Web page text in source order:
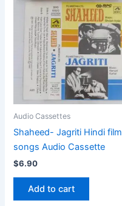
Audio Cassettes
Shaheed- Jagriti Hindi film
songs Audio Cassette
$6.90
Add to cart